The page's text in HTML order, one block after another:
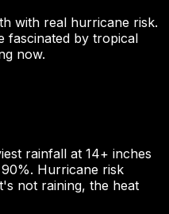
with real hurricane risk.
fascinated by tropical
now.
rainfall at 14+ inches
Hurricane risk
not raining, the heat